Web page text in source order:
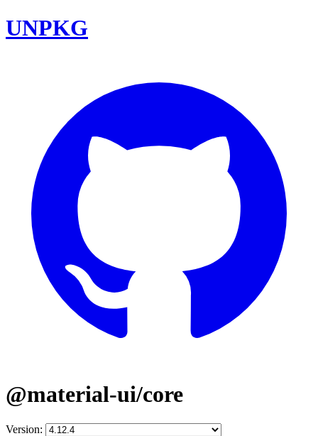
UNPKG
@material-ui/core
Version: